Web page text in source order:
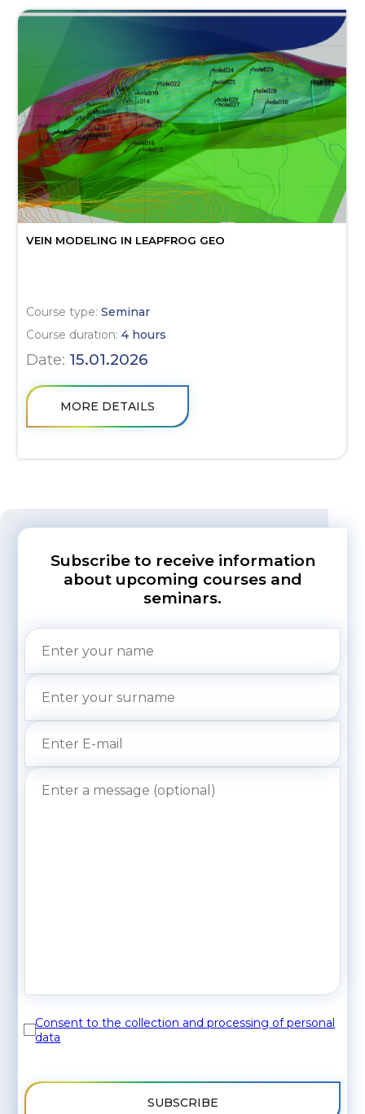
VEIN MODELING IN LEAPFROG GEO
Course type:Seminar
Course duration:4 hours
Date: 15.01.2026
MORE DETAILS
Subscribe to receive information
about upcoming courses and
seminars.
Consent to the collection and processing of personal
data
SUBSCRIBE